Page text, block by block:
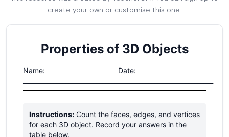
create your own or customise this one.